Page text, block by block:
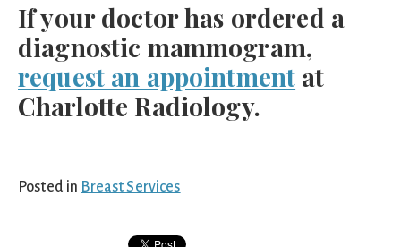
If your doctor has ordered a
diagnostic mammogram,
request an appointment at
Charlotte Radiology.
Posted in Breast Services